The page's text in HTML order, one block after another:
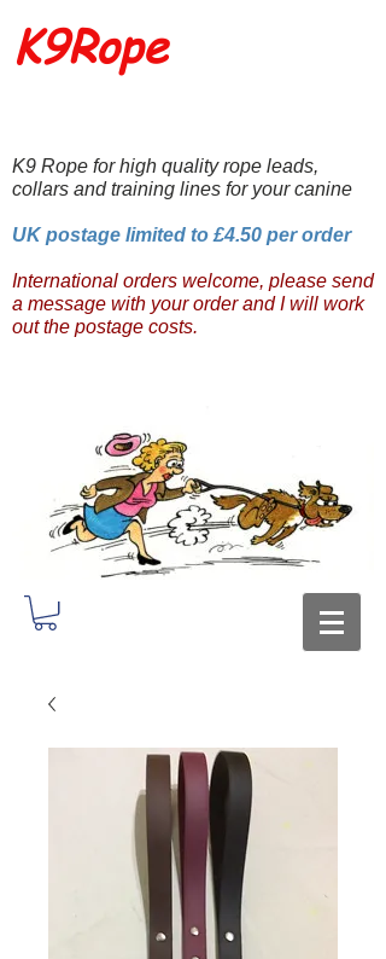
K9Rope
K9 Rope for high quality rope leads,
collars and training lines for your canine
UK postage limited to £4.50 per order
International orders welcome, please send
a message with your order and I will work
out the postage costs.